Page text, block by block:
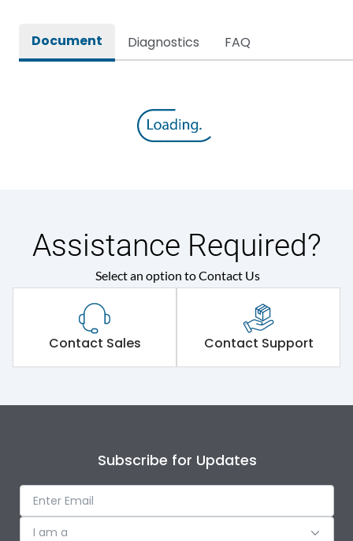
Document Diagnostics FAQ
Assistance Required?
Select an option to Contact Us
Contact Sales Contact Support
Subscribe for Updates
I am a